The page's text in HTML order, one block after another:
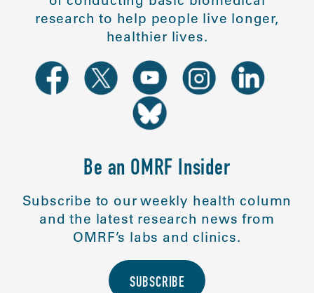
research to help people live longer,
healthier lives.
Be an OMRF Insider
Subscribe to our weekly health column
and the latest research news from
OMRF’s labs and clinics.
SUBSCRIBE